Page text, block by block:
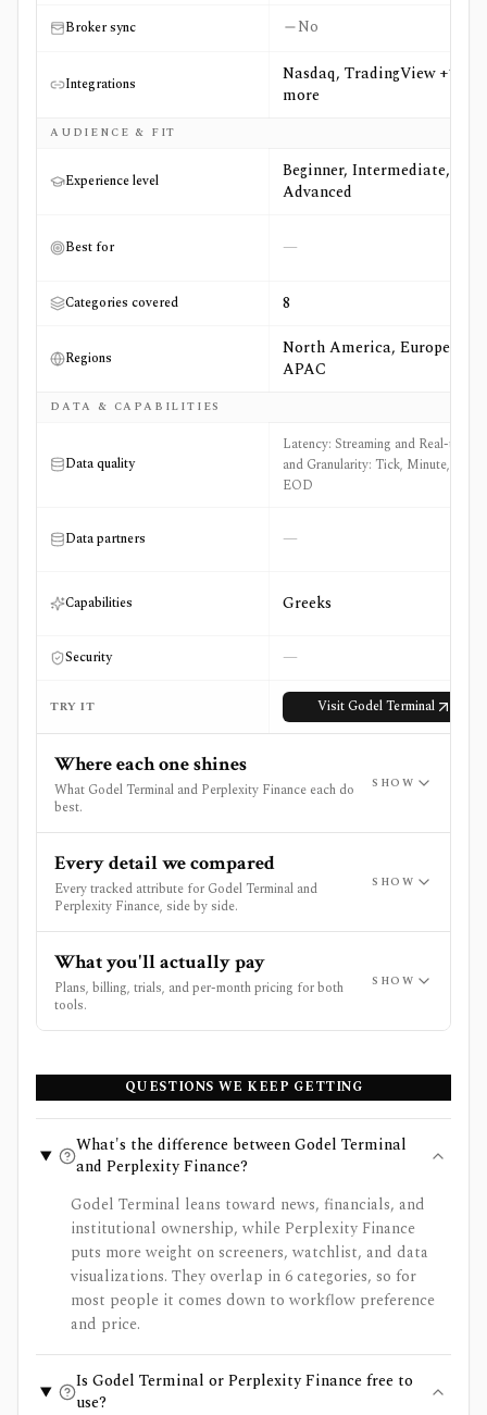
Broker sync No
Integrations
Nasdaq, TradingView +1
more
AUDIENCE & FIT
Experience level
Beginner, Intermediate,
Advanced
Best for —
Categories covered 8
Regions
North America, Europe,
APAC
DATA & CAPABILITIES
Data quality
Latency: Streaming and Real-time
and Granularity: Tick, Minute, and
EOD
Data partners —
Capabilities Greeks
Security —
TRY IT VisitGodel Terminal
Where each one shines
What Godel Terminal and Perplexity Finance each do
best.
SHOW
Every detail we compared
Every tracked attribute for Godel Terminal and
Perplexity Finance, side by side.
SHOW
What you'll actually pay
Plans, billing, trials, and per-month pricing for both
tools.
SHOW
QUESTIONS WE KEEP GETTING
What's the difference between Godel Terminal
and Perplexity Finance?
Godel Terminal leans toward news, financials, and
institutional ownership, while Perplexity Finance
puts more weight on screeners, watchlist, and data
visualizations. They overlap in 6 categories, so for
most people it comes down to workflow preference
and price.
Is Godel Terminal or Perplexity Finance free to
use?